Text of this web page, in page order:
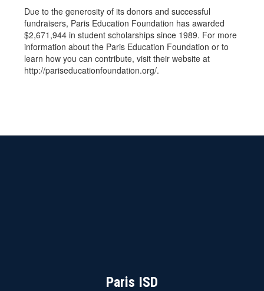
Due to the generosity of its donors and successful
fundraisers, Paris Education Foundation has awarded
$2,671,944 in student scholarships since 1989. For more
information about the Paris Education Foundation or to
learn how you can contribute, visit their website at
http://pariseducationfoundation.org/.
Paris ISD